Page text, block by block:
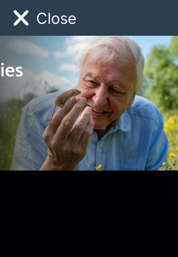
Close
Early Childhood Giving
Schedule